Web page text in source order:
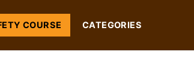
COURSE CATEGORIES